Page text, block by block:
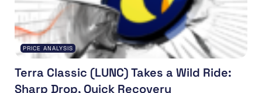
PRICE ANALYSIS
Terra Classic (LUNC) Takes a Wild Ride:
Sharp Drop, Quick Recovery